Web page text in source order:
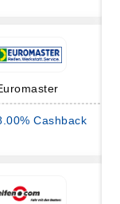
Cashback